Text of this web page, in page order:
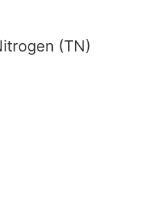
(TN)